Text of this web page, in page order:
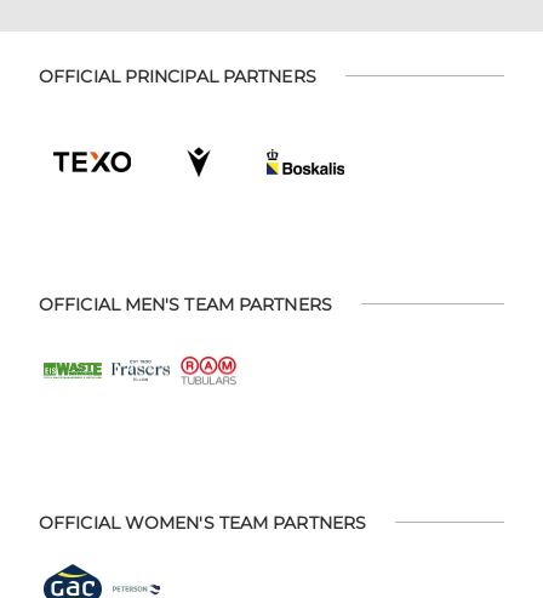
OFFICIAL PRINCIPAL PARTNERS
OFFICIAL MEN'S TEAM PARTNERS
OFFICIAL WOMEN'S TEAM PARTNERS